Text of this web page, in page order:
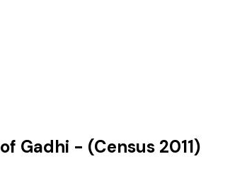
Gadhi - (Census 2011)